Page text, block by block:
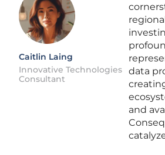
Caitlin Laing
Innovative Technologies
Consultant
data
and